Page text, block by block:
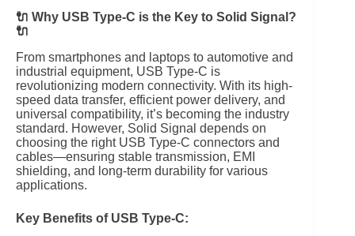
🔌 Why USB Type-C is the Key to Solid Signal?
🔌
From smartphones and laptops to automotive and
industrial equipment, USB Type-C is
revolutionizing modern connectivity. With its high-
speed data transfer, efficient power delivery, and
universal compatibility, it’s becoming the industry
standard. However, Solid Signal depends on
choosing the right USB Type-C connectors and
cables—ensuring stable transmission, EMI
shielding, and long-term durability for various
applications.
Key Benefits of USB Type-C: